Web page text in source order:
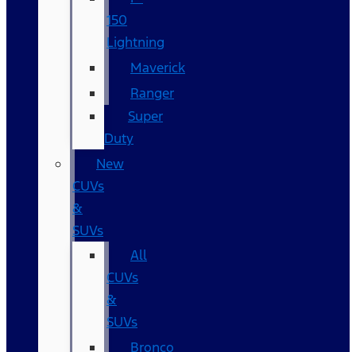
150
Lightning
Maverick
Ranger
Super
Duty
New
CUVs
&
SUVs
All
CUVs
&
SUVs
Bronco